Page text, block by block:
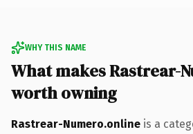
WHY THIS NAME
What makes Rastrear-
worth owning
Rastrear-Numero.online is a